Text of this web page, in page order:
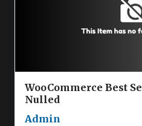
WooCommerce Best
Nulled
Admin